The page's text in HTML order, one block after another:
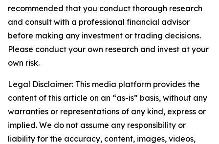
recommended that you conduct thorough research
and consult with a professional financial advisor
before making any investment or trading decisions.
Please conduct your own research and invest at your
own risk.
Legal Disclaimer: This media platform provides the
content of this article on an “as-is” basis, without any
warranties or representations of any kind, express or
implied. We do not assume any responsibility or
liability for the accuracy, content, images, videos,